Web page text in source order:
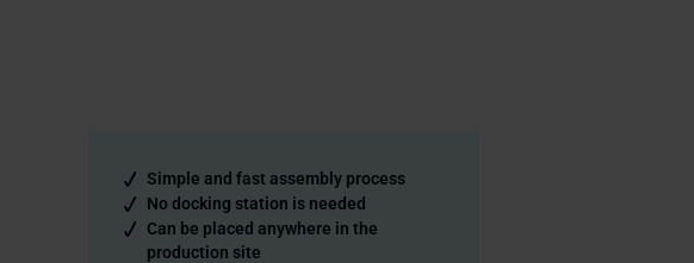
Simple and fast assembly process
No docking station is needed
Can be placed anywhere in the
production site